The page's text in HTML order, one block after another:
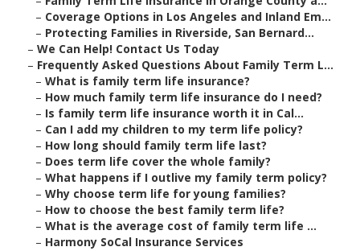
– Coverage Options in Los Angeles and Inland Em...
– Protecting Families in Riverside, San Bernard...
– We Can Help! Contact Us Today
– Frequently Asked Questions About Family Term L...
– What is family term life insurance?
– How much family term life insurance do I need?
– Is family term life insurance worth it in Cal...
– Can I add my children to my term life policy?
– How long should family term life last?
– Does term life cover the whole family?
– What happens if I outlive my family term policy?
– Why choose term life for young families?
– How to choose the best family term life?
– What is the average cost of family term life ...
– Harmony SoCal Insurance Services